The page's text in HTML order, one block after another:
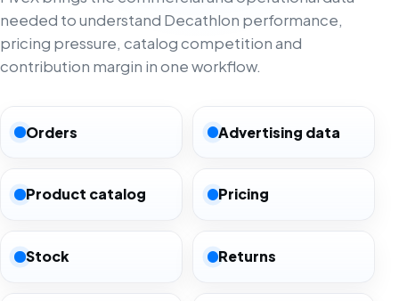
needed to understand Decathlon performance,
pricing pressure, catalog competition and
contribution margin in one workflow.
Orders Advertising data
Product catalog Pricing
Stock Returns